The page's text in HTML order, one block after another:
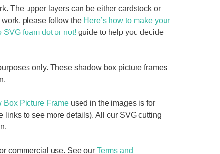
The upper layers can be either cardstock or
please follow the Here’s how to make your
SVG foam dot or not! guide to help you decide
only. These shadow box picture frames
Box Picture Frameused in the images is for
to see more details). All our SVG cutting
commercial use. See our Terms and